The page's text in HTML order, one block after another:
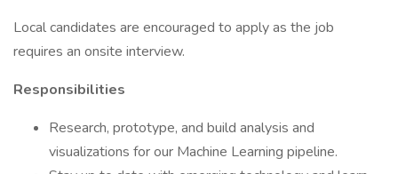
Local candidates are encouraged to apply as the job
requires an onsite interview.
Responsibilities
Research, prototype, and build analysis and
visualizations for our Machine Learning pipeline.